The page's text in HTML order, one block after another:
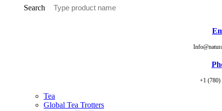
Search
+1 (780)
Tea
Global Tea Trotters